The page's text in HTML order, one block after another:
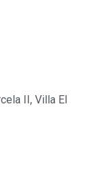
II, Villa El